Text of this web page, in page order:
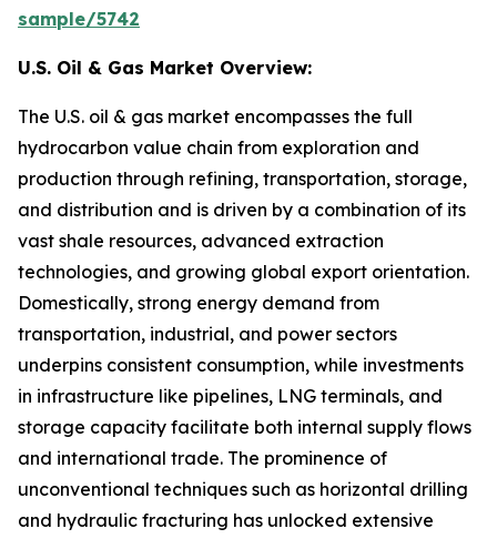
sample/5742
U.S. Oil & Gas Market Overview:
The U.S. oil & gas market encompasses the full
hydrocarbon value chain from exploration and
production through refining, transportation, storage,
and distribution and is driven by a combination of its
vast shale resources, advanced extraction
technologies, and growing global export orientation.
Domestically, strong energy demand from
transportation, industrial, and power sectors
underpins consistent consumption, while investments
in infrastructure like pipelines, LNG terminals, and
storage capacity facilitate both internal supply flows
and international trade. The prominence of
unconventional techniques such as horizontal drilling
and hydraulic fracturing has unlocked extensive